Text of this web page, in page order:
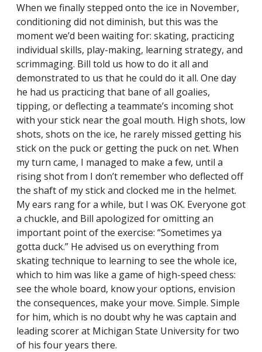
When we finally stepped onto the ice in November,
conditioning did not diminish, but this was the
moment we’d been waiting for: skating, practicing
individual skills, play-making, learning strategy, and
scrimmaging. Bill told us how to do it all and
demonstrated to us that he could do it all. One day
he had us practicing that bane of all goalies,
tipping, or deflecting a teammate’s incoming shot
with your stick near the goal mouth. High shots, low
shots, shots on the ice, he rarely missed getting his
stick on the puck or getting the puck on net. When
my turn came, I managed to make a few, until a
rising shot from I don’t remember who deflected off
the shaft of my stick and clocked me in the helmet.
My ears rang for a while, but I was OK. Everyone got
a chuckle, and Bill apologized for omitting an
important point of the exercise: “Sometimes ya
gotta duck.” He advised us on everything from
skating technique to learning to see the whole ice,
which to him was like a game of high-speed chess:
see the whole board, know your options, envision
the consequences, make your move. Simple. Simple
for him, which is no doubt why he was captain and
leading scorer at Michigan State University for two
of his four years there.